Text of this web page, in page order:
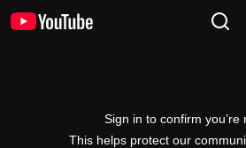
Sign in to confirm you’re
This helps protect our